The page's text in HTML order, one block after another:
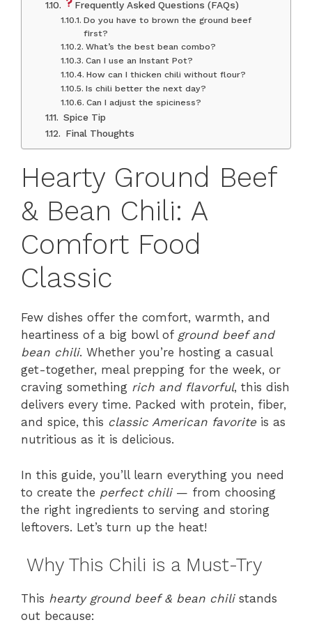
Frequently Asked Questions (FAQs)
Do you have to brown the ground beef
first?
What’s the best bean combo?
Can I use an Instant Pot?
How can I thicken chili without flour?
Is chili better the next day?
Can I adjust the spiciness?
Spice Tip
Final Thoughts
Hearty Ground Beef
& Bean Chili: A
Comfort Food
Classic
Few dishes offer the comfort, warmth, and
heartiness of a big bowl of ground beef and
bean chili. Whether you’re hosting a casual
get-together, meal prepping for the week, or
craving something rich and flavorful, this dish
delivers every time. Packed with protein, fiber,
and spice, this classic American favorite is as
nutritious as it is delicious.
In this guide, you’ll learn everything you need
to create the perfect chili— from choosing
the right ingredients to serving and storing
leftovers. Let’s turn up the heat!
Why This Chili is a Must-Try
This hearty ground beef & bean chilistands
out because: